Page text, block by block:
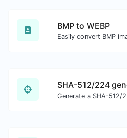
BMP to WEBP
Easily convert BMP
SHA-512/224